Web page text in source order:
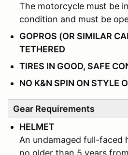
The motorcycle must be
condition and must be
GOPROS (OR SIMILAR
TETHERED
TIRES IN GOOD, SAFE
NO K&N SPIN ON STYLE
Gear Requirements
HELMET
An undamaged full-faced
no older than 5 years